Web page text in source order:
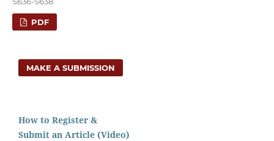
PDF
MAKE A SUBMISSION
How to Register &
Submit an Article (Video)